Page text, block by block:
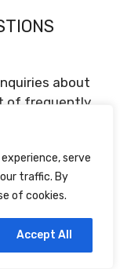
serve
traffic. By
of cookies.
Accept All
about
of frequently
answers.
wrist
However,